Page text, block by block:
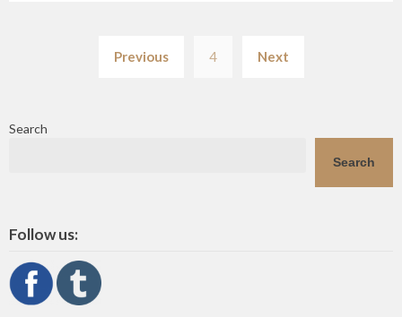
pagination
Previous 4 Next
Search
Search
Follow us: